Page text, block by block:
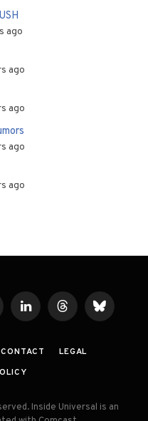
ago
ago
ago
ago
ago
LinkedInThreadsBluesky
CONTACT
LEGAL
Inside Universal is an